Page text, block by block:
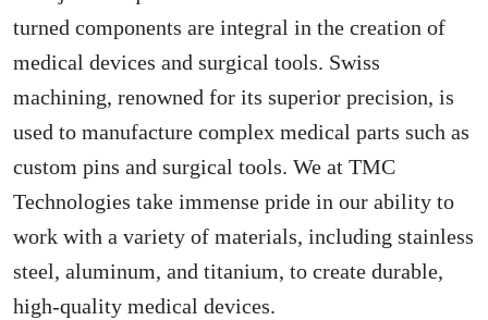
turned components are integral in the creation of
medical devices and surgical tools. Swiss
machining, renowned for its superior precision, is
used to manufacture complex medical parts such as
custom pins and surgical tools. We at TMC
Technologies take immense pride in our ability to
work with a variety of materials, including stainless
steel, aluminum, and titanium, to create durable,
high-quality medical devices.